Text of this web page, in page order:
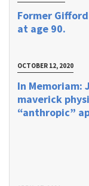
Former
at age 90.
OCTOBER 12, 2020
In Memoriam:
maverick
“anthropic”